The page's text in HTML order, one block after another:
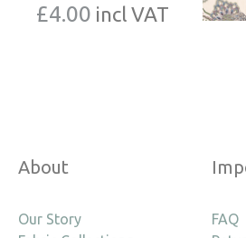
£4.00 incl VAT
About
Our Story
FAQ